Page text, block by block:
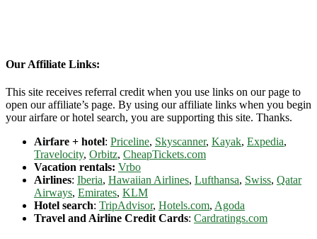
Our Affiliate Links:
This site receives referral credit when you use links on our page to
open our affiliate’s page. By using our affiliate links when you begin
your airfare or hotel search, you are supporting this site. Thanks.
Airfare + hotel: Priceline, Skyscanner, Kayak, Expedia,
Travelocity, Orbitz, CheapTickets.com
Vacation rentals: Vrbo
Airlines: Iberia, Hawaiian Airlines, Lufthansa, Swiss, Qatar
Airways, Emirates, KLM
Hotel search: TripAdvisor, Hotels.com, Agoda
Travel and Airline Credit Cards: Cardratings.com